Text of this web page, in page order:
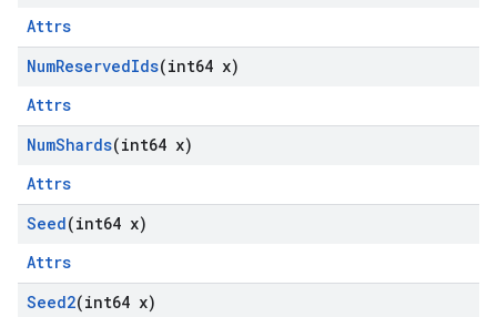
Attrs
NumReservedIds(int64 x)
Attrs
NumShards(int64 x)
Attrs
Seed(int64 x)
Attrs
Seed2(int64 x)